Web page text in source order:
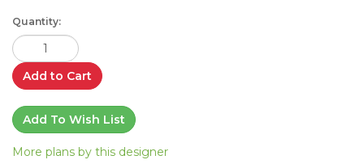
Quantity:
Add to Cart
Add To Wish List
More plans by this designer